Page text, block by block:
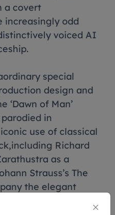
a covert
increasingly odd
voiced AI
special
design and
‘Dawn of Man’
in
use of classical
Richard
as a
Strauss’s The
the elegant